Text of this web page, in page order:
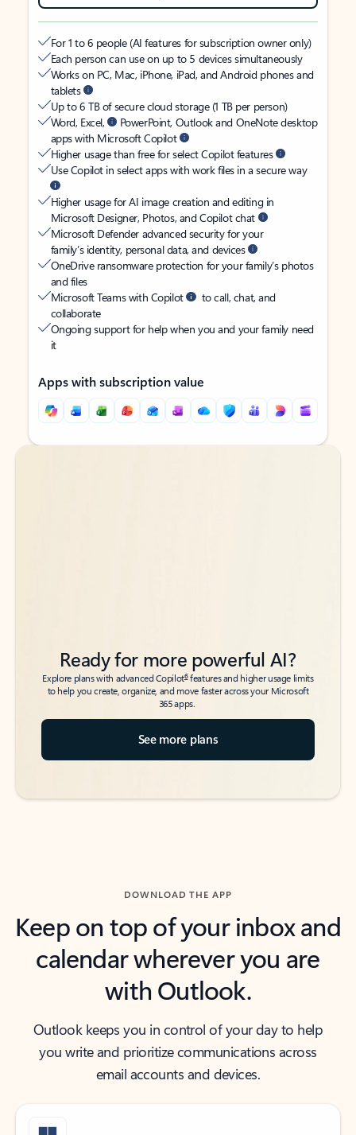
For 1 to 6 people (AI features for subscription owner only)
Each person can use on up to 5 devices simultaneously
Works on PC, Mac, iPhone, iPad, and Android phones and
tablets
Up to 6 TB of secure cloud storage (1 TB per person)
Word, Excel,
PowerPoint, Outlook and OneNote desktop
apps with Microsoft Copilot
Higher usage than free for select Copilot features
Use Copilot in select apps with work files in a secure way
Higher usage for AI image creation and editing in
Microsoft Designer, Photos, and Copilot chat
Microsoft Defender advanced security for your
family’s identity, personal data, and devices
OneDrive ransomware protection for your family’s photos
and files
Microsoft Teams with Copilot
to call, chat, and
collaborate
Ongoing support for help when you and your family need
it
Apps with subscription value
Back to tabs
Back to tabs
Ready for more powerful AI?
Explore plans with advanced Copilot6features and higher usage limits
to help you create, organize, and move faster across your Microsoft
365 apps.
See more plans
DOWNLOAD THE APP
Keep on top of your inbox and
calendar wherever you are
with Outlook.
Outlook keeps you in control of your day to help
you write and prioritize communications across
email accounts and devices.